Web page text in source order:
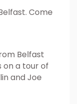
Come
Belfast
on a tour of
and Joe